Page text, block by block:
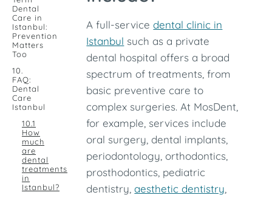
Dental
Care in
Istanbul:
Prevention
Matters
Too
10.
FAQ:
Dental
Care
Istanbul
10.1
How
much
are
dental
treatments
in
Istanbul?
A full-servicedental clinic in
Istanbul such as a private
dental hospital offers a broad
spectrum of treatments, from
basic preventive care to
complex surgeries. At MosDent,
for example, services include
oral surgery, dental implants,
periodontology, orthodontics,
prosthodontics, pediatric
dentistry,aesthetic dentistry